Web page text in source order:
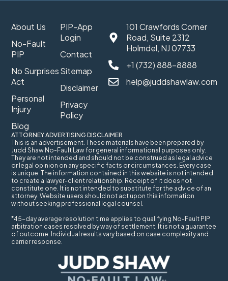
About Us
No-Fault
PIP
No Surprises
Act
Personal
Injury
Blog
PIP-App
Login
Contact
Sitemap
Disclaimer
Privacy
Policy
101 Crawfords Corner
Road, Suite 2312
Holmdel, NJ 07733
+1 (732) 888-8888
help@juddshawlaw.com
ATTORNEY ADVERTISING DISCLAIMER
This is an advertisement. These materials have been prepared by
Judd Shaw No-Fault Law for general informational purposes only.
They are not intended and should not be construed as legal advice
or legal opinion on any specific facts or circumstances. Every case
is unique. The information contained in this website is not intended
to create a lawyer-client relationship. Receipt of it does not
constitute one. It is not intended to substitute for the advice of an
attorney. Website users should not act upon this information
without seeking professional legal counsel.
*45-day average resolution time applies to qualifying No-Fault PIP
arbitration cases resolved by way of settlement. It is not a guarantee
of outcome. Individual results vary based on case complexity and
carrier response.